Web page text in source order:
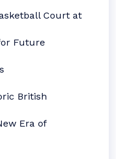
Court at
Future
British
Era of